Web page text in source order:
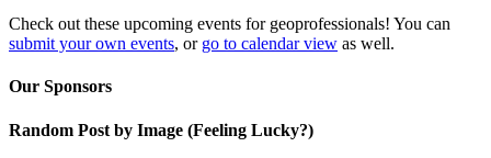
Check out these upcoming events for geoprofessionals! You can
submit your own events, or go to calendar view as well.
Our Sponsors
Random Post by Image (Feeling Lucky?)